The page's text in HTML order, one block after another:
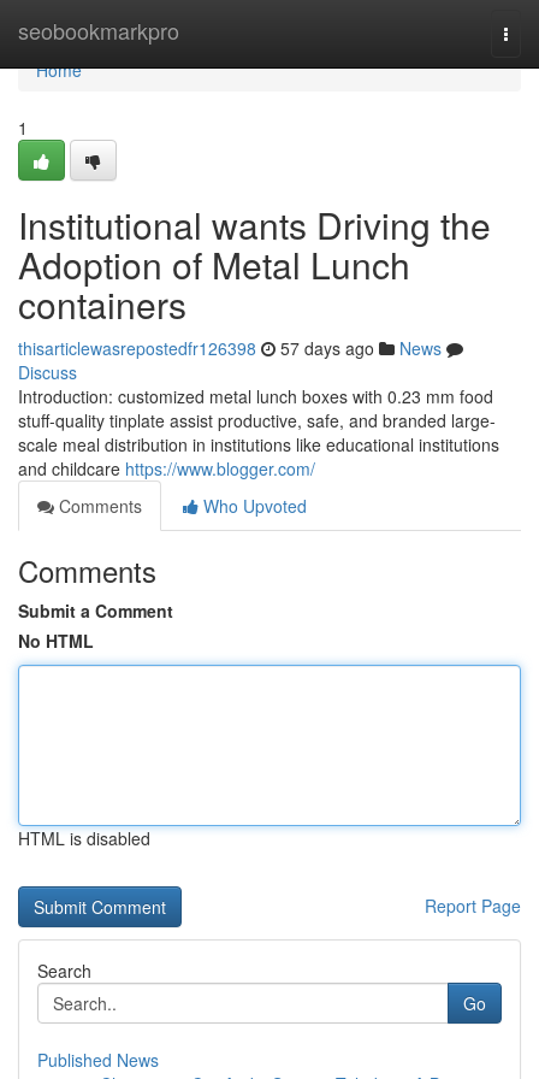
seobookmarkpro
Home
Home
1
Institutional wants Driving the
Adoption of Metal Lunch
containers
thisarticlewasrepostedfr126398 57 days ago
News
Discuss
Introduction: customized metal lunch boxes with 0.23 mm food
stuff-quality tinplate assist productive, safe, and branded large-
scale meal distribution in institutions like educational institutions
and childcare https://www.blogger.com/
Comments
Who Upvoted
Comments
Submit a Comment
No HTML
HTML is disabled
Report Page
Search
Go
Published News